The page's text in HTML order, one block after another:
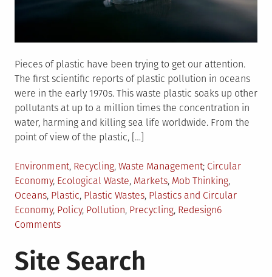
Pieces of plastic have been trying to get our attention.
The first scientific reports of plastic pollution in oceans
were in the early 1970s. This waste plastic soaks up other
pollutants at up to a million times the concentration in
water, harming and killing sea life worldwide. From the
point of view of the plastic, […]
Posted
in
Environment, Recycling, Waste Management Tagged
Circular
Economy, Ecological Waste, Markets, Mob Thinking,
Oceans, Plastic, Plastic Wastes, Plastics and Circular
Economy, Policy, Pollution, Precycling, Redesign6
Commentson
Economy:
Viewpoint
Site Search